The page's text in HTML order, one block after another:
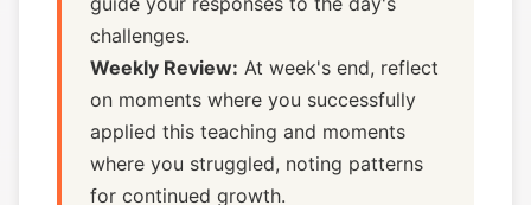
challenges.
Weekly Review: At week's end, reflect
on moments where you successfully
applied this teaching and moments
where you struggled, noting patterns
for continued growth.